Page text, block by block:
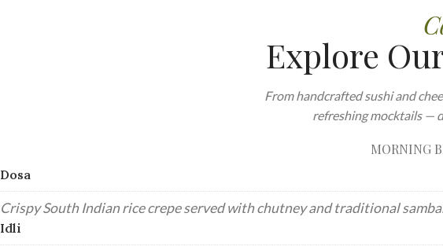
Explore
From handcrafted sushi and
refreshing mocktails —
MORNING
Dosa
Crispy South Indian rice crepe served with chutney and traditional
Idli